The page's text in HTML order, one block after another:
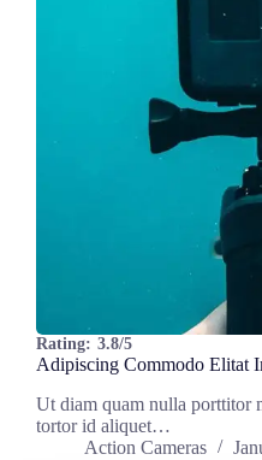
Rating: 3.8/5
Adipiscing Commodo Elitat
Ut diam quam nulla porttitor
tortor id aliquet…
Action Cameras